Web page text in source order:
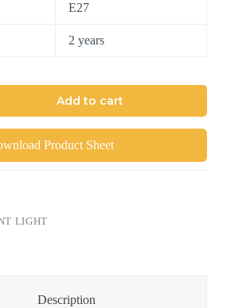
E27
2 years
Add to cart
Product Sheet
LIGHT
Description